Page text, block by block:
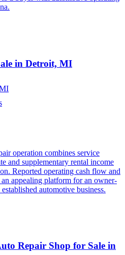
in Detroit, MI
operation combines service
and supplementary rental income
Reported operating cash flow and
appealing platform for an owner-
automotive business.
Repair Shop for Sale in